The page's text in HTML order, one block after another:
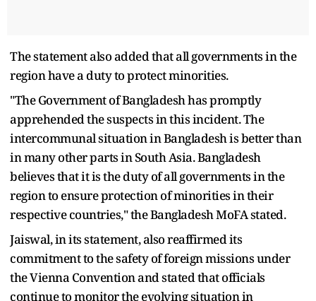
The statement also added that all governments in the
region have a duty to protect minorities.
"The Government of Bangladesh has promptly
apprehended the suspects in this incident. The
intercommunal situation in Bangladesh is better than
in many other parts in South Asia. Bangladesh
believes that it is the duty of all governments in the
region to ensure protection of minorities in their
respective countries," the Bangladesh MoFA stated.
Jaiswal, in its statement, also reaffirmed its
commitment to the safety of foreign missions under
the Vienna Convention and stated that officials
continue to monitor the evolving situation in